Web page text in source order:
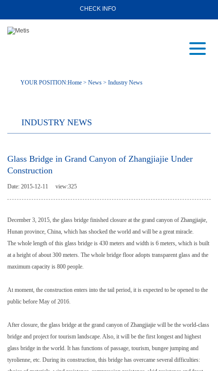
CHECK INFO
YOUR POSITION:Home > News > Industry News
INDUSTRY NEWS
Glass Bridge in Grand Canyon of Zhangjiajie Under
Construction
Date: 2015-12-11 view:325
December 3, 2015, the glass bridge finished closure at the grand canyon of Zhangjiajie,
Hunan province, China, which has shocked the world and will be a great miracle.
The whole length of this glass bridge is 430 meters and width is 6 meters, which is built
at a height of about 300 meters. The whole bridge floor adopts transparent glass and the
maximum capacity is 800 people.
At moment, the construction enters into the tail period, it is expected to be opened to the
public before May of 2016.
After closure, the glass bridge at the grand canyon of Zhangjiajie will be the world-class
bridge and project for tourism landscape. Also, it will be the first longest and highest
glass bridge in the world. It has functions of passage, tourism, bungee jumping and
tyrolienne, etc. During its construction, this bridge has overcame several difficulties: